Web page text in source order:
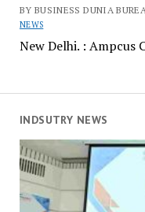
BY BUSINESS DUNIA
NEWS
New Delhi. : Ampcus
INDSUTRY NEWS